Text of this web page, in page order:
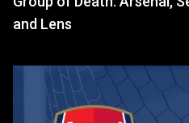
and Lens